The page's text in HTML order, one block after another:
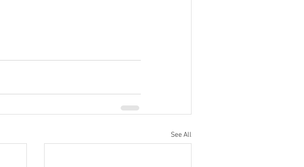
See All